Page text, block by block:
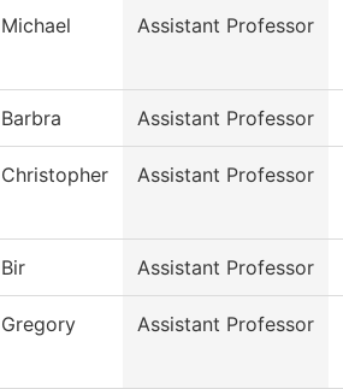
Michael Assistant Professor
Barbra Assistant Professor
Christopher Assistant Professor
Bir Assistant Professor
Gregory Assistant Professor